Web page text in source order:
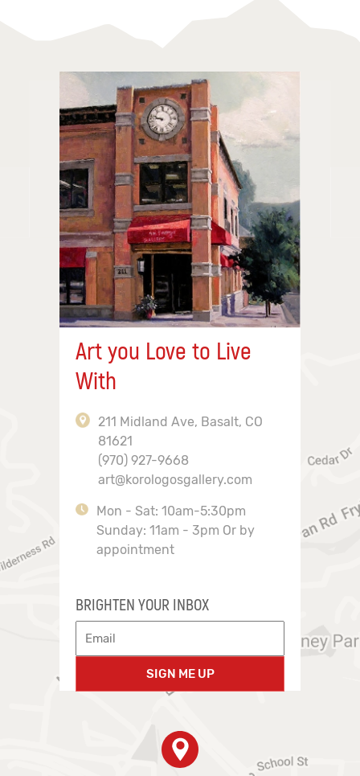
Art you Love to Live
With
211 Midland Ave, Basalt, CO
81621
(970) 927-9668
art@korologosgallery.com
Mon - Sat: 10am-5:30pm
Sunday: 11am - 3pm Or by
appointment
BRIGHTEN YOUR INBOX
SIGN ME UP